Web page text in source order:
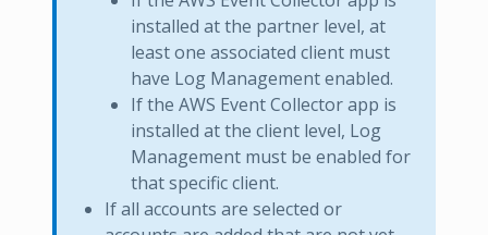
installed at the partner level, at
least one associated client must
have Log Management enabled.
If the AWS Event Collector app is
installed at the client level, Log
Management must be enabled for
that specific client.
If all accounts are selected or